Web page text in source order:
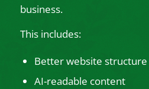
business.
This includes:
Better website structure
AI-readable content